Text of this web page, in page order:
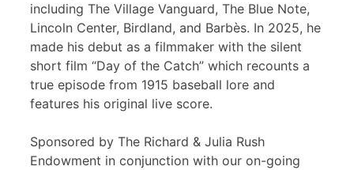
including The Village Vanguard, The Blue Note,
Lincoln Center, Birdland, and Barbès. In 2025, he
made his debut as a filmmaker with the silent
short film “Day of the Catch” which recounts a
true episode from 1915 baseball lore and
features his original live score.
Sponsored by The Richard & Julia Rush
Endowment in conjunction with our on-going